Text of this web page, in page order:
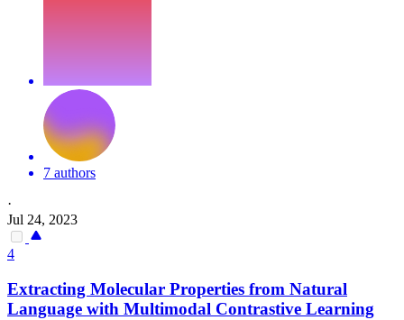
7 authors
·
Jul 24, 2023
4
Extracting Molecular Properties from Natural
Language with Multimodal Contrastive Learning